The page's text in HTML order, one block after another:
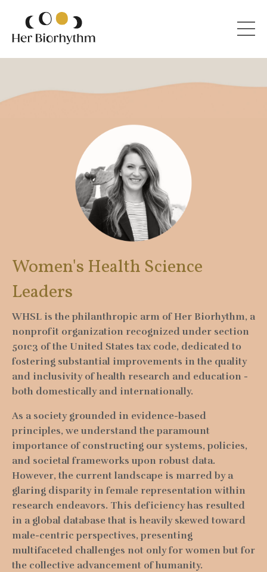
Women's Health Science
Leaders
WHSL is the philanthropic arm of Her Biorhythm, a
nonprofit organization recognized under section
501c3 of the United States tax code, dedicated to
fostering substantial improvements in the quality
and inclusivity of health research and education -
both domestically and internationally.
As a society grounded in evidence-based
principles, we understand the paramount
importance of constructing our systems, policies,
and societal frameworks upon robust data.
However, the current landscape is marred by a
glaring disparity in female representation within
research endeavors. This deficiency has resulted
in a global database that is heavily skewed toward
male-centric perspectives, presenting
multifaceted challenges not only for women but for
the collective advancement of humanity.